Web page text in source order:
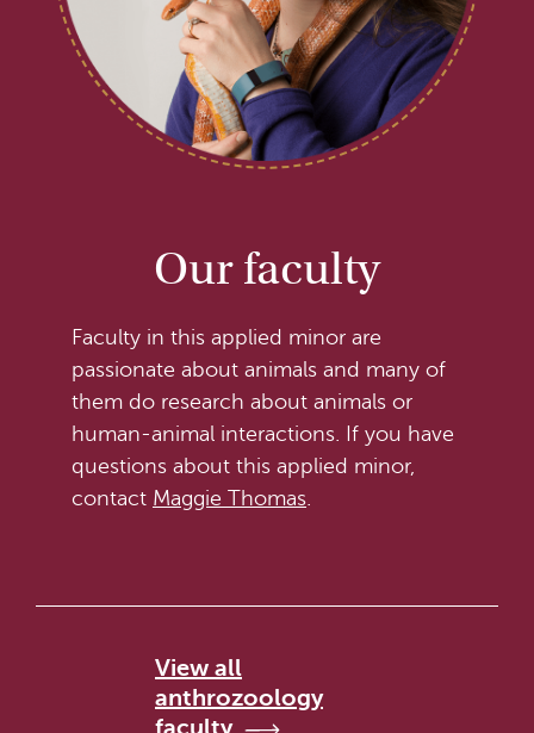
Our faculty
Faculty in this applied minor are
passionate about animals and many of
them do research about animals or
human-animal interactions. If you have
questions about this applied minor,
contact Maggie Thomas.
View all
anthrozoology